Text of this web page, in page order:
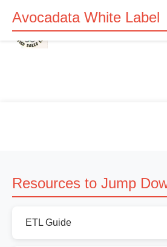
Avocadata White Label
Resources to Jump
ETL Guide